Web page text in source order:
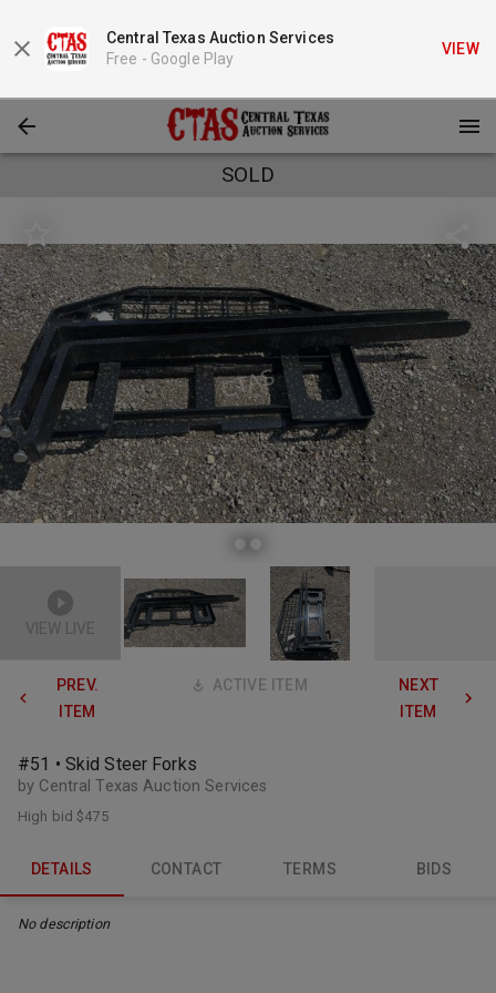
Central Texas Auction Services
Free - Google Play
VIEW
SOLD
VIEW LIVE
PREV.
ITEM
ACTIVE ITEM
NEXT
ITEM
#51 • Skid Steer Forks
by Central Texas Auction Services
High bid$475
DETAILS CONTACT TERMS BIDS
No description